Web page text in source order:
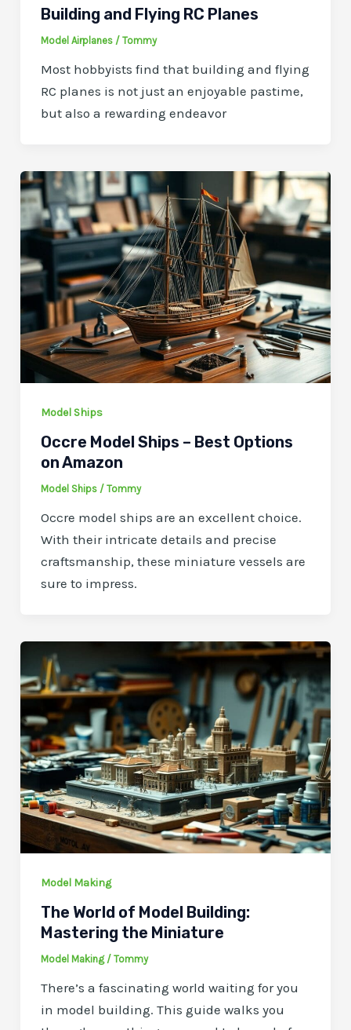
Building and Flying RC Planes
Model Airplanes/ Tommy
Most hobbyists find that building and flying
RC planes is not just an enjoyable pastime,
but also a rewarding endeavor
Model Ships
Occre Model Ships – Best Options
on Amazon
Model Ships/ Tommy
Occre model ships are an excellent choice.
With their intricate details and precise
craftsmanship, these miniature vessels are
sure to impress.
Model Making
The World of Model Building:
Mastering the Miniature
Model Making/ Tommy
There’s a fascinating world waiting for you
in model building. This guide walks you